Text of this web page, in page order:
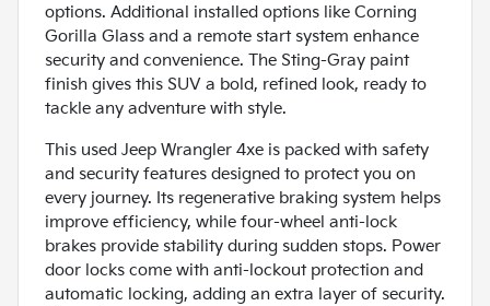
options. Additional installed options like Corning
Gorilla Glass and a remote start system enhance
security and convenience. The Sting-Gray paint
finish gives this SUV a bold, refined look, ready to
tackle any adventure with style.
This used Jeep Wrangler 4xe is packed with safety
and security features designed to protect you on
every journey. Its regenerative braking system helps
improve efficiency, while four-wheel anti-lock
brakes provide stability during sudden stops. Power
door locks come with anti-lockout protection and
automatic locking, adding an extra layer of security.